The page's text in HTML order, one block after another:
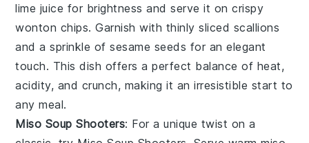
lime juice for brightness and serve it oncrispy
wonton chips. Garnish with thinly sliced scallions
and a sprinkle ofsesame seeds for an elegant
touch. This dish offers a perfect balance of heat,
acidity, and crunch, making it an irresistible start to
any meal.
Miso Soup Shooters: For a unique twist on a